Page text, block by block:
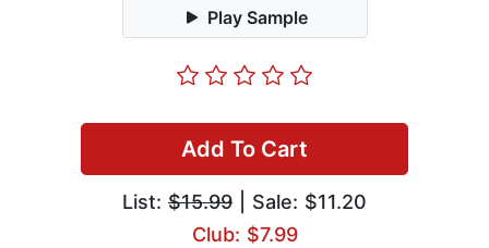
Play Sample
Add To Cart
List: $15.99 | Sale: $11.20
Club: $7.99